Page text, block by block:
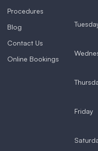
Procedures
Blog
Contact Us
Online Bookings
Friday